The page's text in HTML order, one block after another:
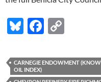
Bl
es
k
F
e
b
p
y
CARNEGIE ENDOWMENT
OIL INDEX)